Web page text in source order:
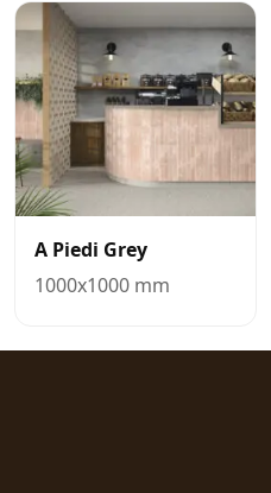
A Piedi Grey
1000x1000 mm